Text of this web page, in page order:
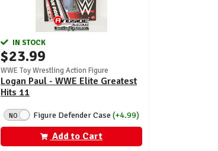
IN STOCK
$23.99
WWE Toy Wrestling Action Figure
Logan Paul - WWE Elite Greatest
Hits 11
NO Figure Defender Case(+4.99)
Add to Cart